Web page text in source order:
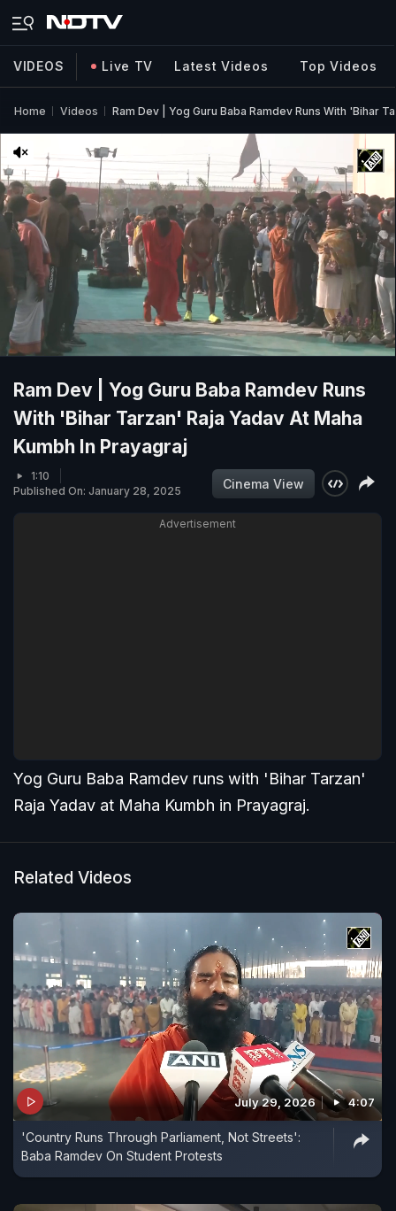
VIDEOS Live TV Latest Videos Top Videos
Home Videos Ram Dev | Yog Guru Baba Ramdev Runs With 'Bihar
Ram Dev | Yog Guru Baba Ramdev Runs
With 'Bihar Tarzan' Raja Yadav At Maha
Kumbh In Prayagraj
1:10
Published On: January 28, 2025
Cinema View
Advertisement
Yog Guru Baba Ramdev runs with 'Bihar Tarzan'
Raja Yadav at Maha Kumbh in Prayagraj.
Related Videos
July 29, 2026 4:07
'Country Runs Through Parliament, Not Streets':
Baba Ramdev On Student Protests